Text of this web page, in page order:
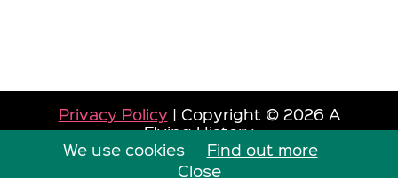
Privacy Policy| Copyright © 2026 A
Flying History
Site by Dorset Web DesignersThe
Web Booth
We use cookies Find out more